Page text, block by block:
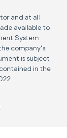
and at all
available to
System
company’s
is subject
in the